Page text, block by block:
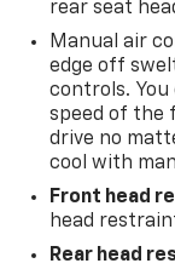
rear seat
Manual air
edge off
controls.
speed of the
drive no
cool with
Front head
head
Rear head